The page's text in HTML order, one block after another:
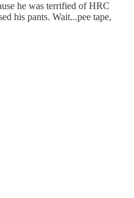
he was terrified of HRC
his pants. Wait...pee tape,